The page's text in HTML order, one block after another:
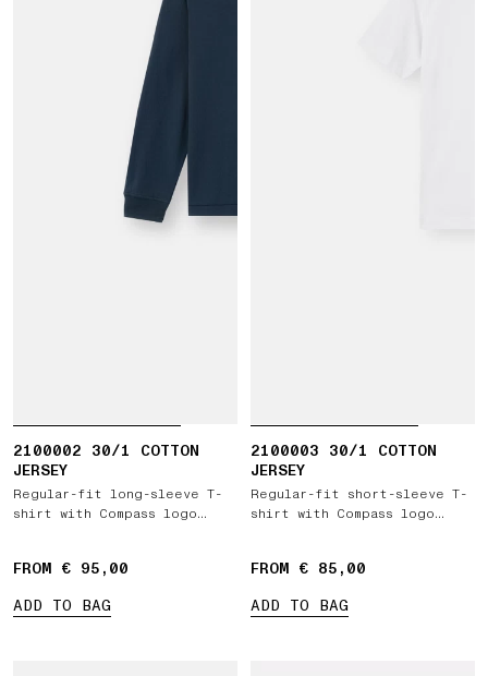
2100002 30/1 COTTON
JERSEY
Regular-fit long-sleeve T-
shirt with Compass logo
FROM € 95,00
ADD TO BAG
2100003 30/1 COTTON
JERSEY
Regular-fit short-sleeve T-
shirt with Compass logo
FROM € 85,00
ADD TO BAG